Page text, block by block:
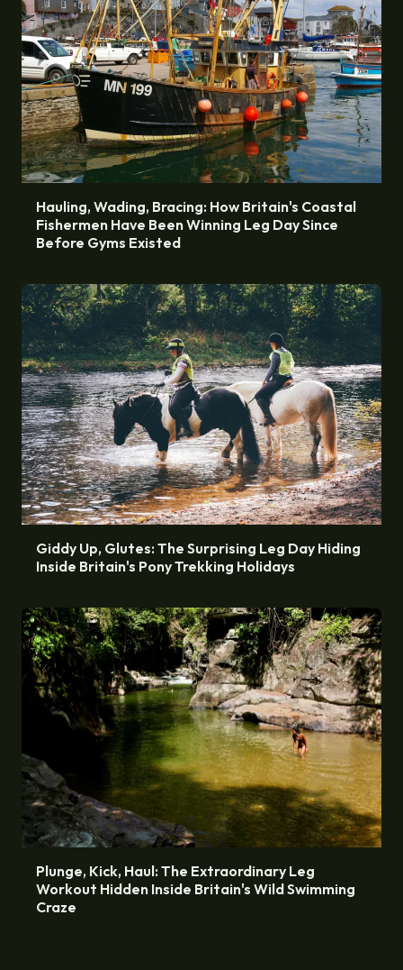
Hauling, Wading, Bracing: How Britain's Coastal
Fishermen Have Been Winning Leg Day Since
Before Gyms Existed
Giddy Up, Glutes: The Surprising Leg Day Hiding
Inside Britain's Pony Trekking Holidays
Plunge, Kick, Haul: The Extraordinary Leg
Workout Hidden Inside Britain's Wild Swimming
Craze